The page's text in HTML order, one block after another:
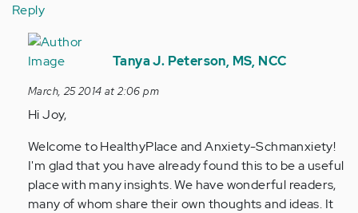
Reply
In
reply
by
Anonymous
Tanya J. Peterson, MS, NCC
March, 25 2014 at 2:06 pm
Hi Joy,
Welcome to HealthyPlace and Anxiety-Schmanxiety!
I'm glad that you have already found this to be a useful
place with many insights. We have wonderful readers,
many of whom share their own thoughts and ideas. It